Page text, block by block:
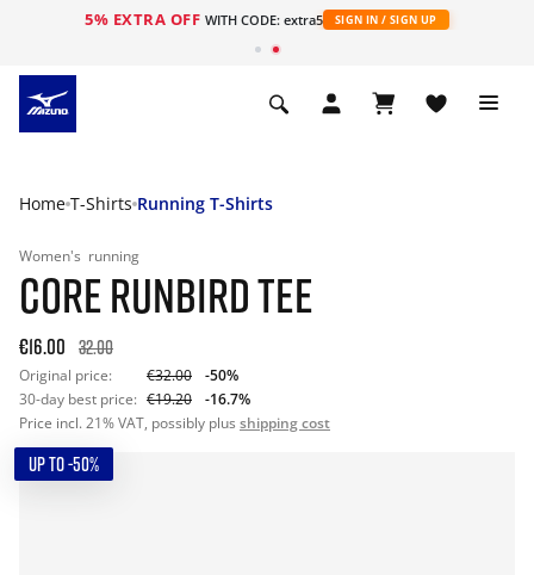
5% EXTRA OFF WITH CODE: extra5 SIGN IN / SIGN UP
Home T-Shirts Running T-Shirts
Women's running
CORE RUNBIRD TEE
€16.00 32.00
Original price: €32.00
-50%
30-day best price: €19.20
-16.7%
Price incl. 21% VAT, possibly plus shipping cost
UP TO -50%